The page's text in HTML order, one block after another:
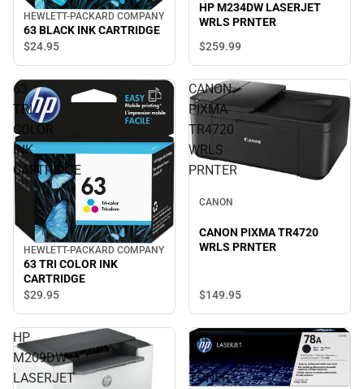
HEWLETT-PACKARD COMPANY
63 BLACK INK CARTRIDGE
$24.95
HP M234DW LASERJET
WRLS PRNTER
$259.99
63
TRI
COLOR
INK
CARTRIDGE
HEWLETT-PACKARD COMPANY
63 TRI COLOR INK
CARTRIDGE
$29.95
CANON
PIXMA
TR4720
WRLS
PRNTER
CANON
CANON PIXMA TR4720
WRLS PRNTER
$149.95
HP
M209DW
LASERJET
INK
CARTRIDGE
TONER